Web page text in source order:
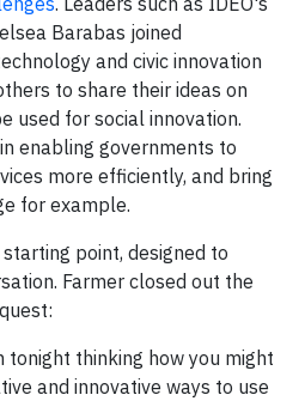
Barabas joined
and civic innovation
to share their ideas on
used for social innovation.
enabling governments to
more efficiently, and bring
for example.
point, designed to
Farmer closed out the
tonight thinking how you might
and innovative ways to use